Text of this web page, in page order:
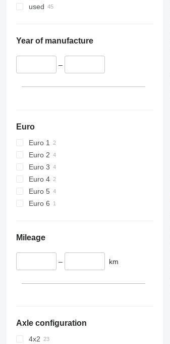
used
Year of manufacture
–
Euro
Euro 1
Euro 2
Euro 3
Euro 4
Euro 5
Euro 6
Mileage
– km
Axle configuration
4x2